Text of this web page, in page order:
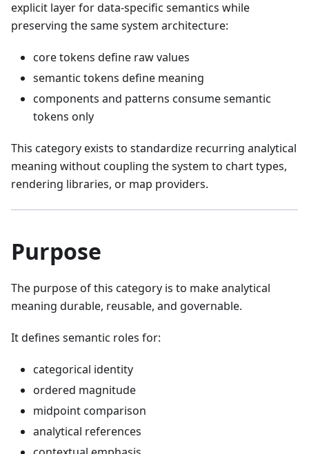
explicit layer for data-specific semantics while
preserving the same system architecture:
core tokens define raw values
semantic tokens define meaning
components and patterns consume semantic
tokens only
This category exists to standardize recurring analytical
meaning without coupling the system to chart types,
rendering libraries, or map providers.
Purpose
The purpose of this category is to make analytical
meaning durable, reusable, and governable.
It defines semantic roles for:
categorical identity
ordered magnitude
midpoint comparison
analytical references